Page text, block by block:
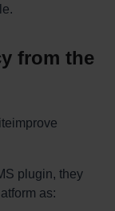
from the
plugin, they
as: